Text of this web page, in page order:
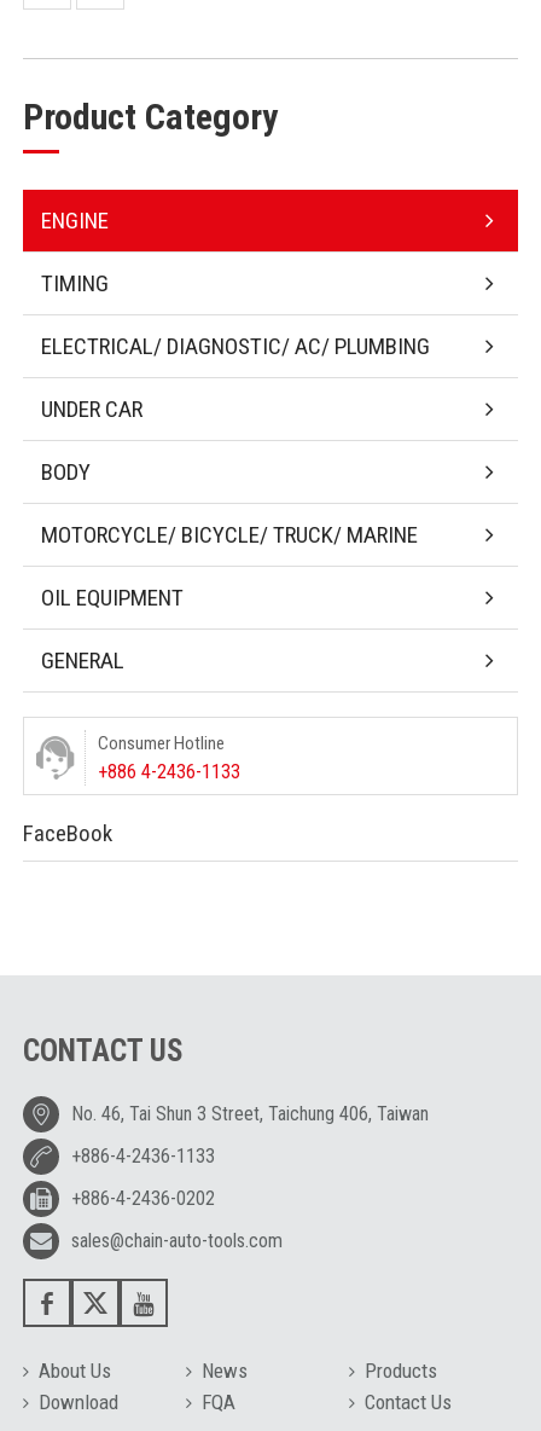
Product Category
ENGINE
TIMING
ELECTRICAL/ DIAGNOSTIC/ AC/ PLUMBING
UNDER CAR
BODY
MOTORCYCLE/ BICYCLE/ TRUCK/ MARINE
OIL EQUIPMENT
GENERAL
Consumer Hotline
+886 4-2436-1133
FaceBook
CONTACT US
No. 46, Tai Shun 3 Street, Taichung 406, Taiwan
+886-4-2436-1133
+886-4-2436-0202
sales@chain-auto-tools.com
About Us News
Products
Download
FQA Contact Us